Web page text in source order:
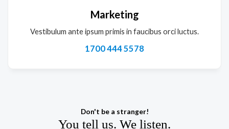
Marketing
Vestibulum ante ipsum primis in faucibus orci luctus.
1700 444 5578
Don't be a stranger!
You tell us. We listen.